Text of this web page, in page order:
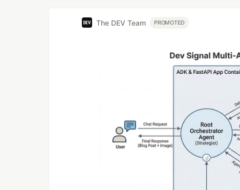
The DEV Team PROMOTED